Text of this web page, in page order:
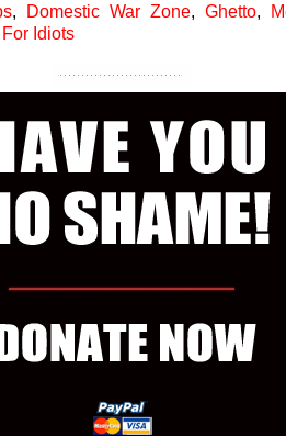
, Domestic War Zone, Ghetto,
Idiots